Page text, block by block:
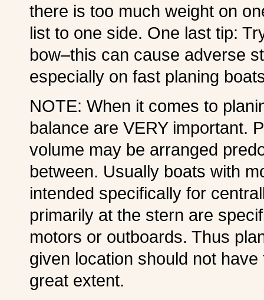
there is too much weight on
list to one side. One last tip:
bow–this can cause adverse
especially on fast planing
NOTE: When it comes to
balance are VERY important.
volume may be arranged
between. Usually boats with
intended specifically for
primarily at the stern are
motors or outboards. Thus
given location should not
great extent.